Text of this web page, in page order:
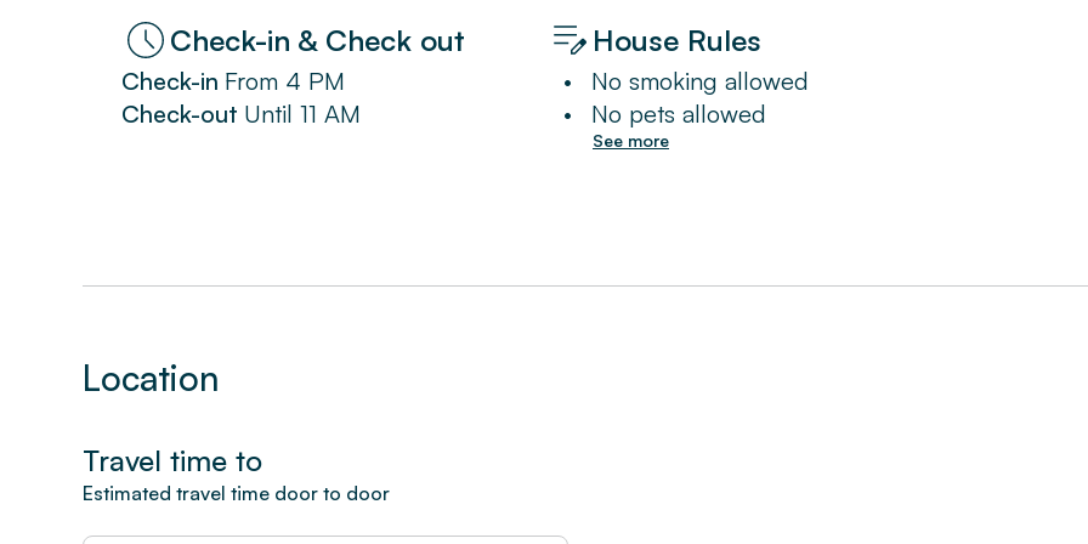
Check-in & Check out
Check-in From 4 PM
Check-out Until 11 AM
House Rules
•
No smoking allowed
•
No pets allowed
See more
Location
Travel time to
Estimated travel time door to door